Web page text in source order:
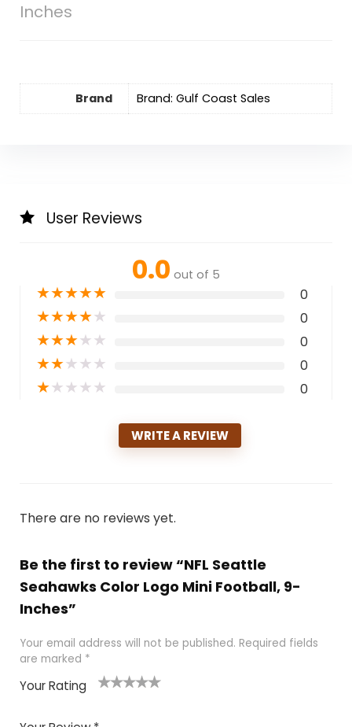
Inches
Brand Brand: Gulf Coast Sales
User Reviews
0.0 out of 5
★★★★★ 0
★★★★★ 0
★★★★★ 0
★★★★★ 0
★★★★★ 0
WRITE A REVIEW
There are no reviews yet.
Be the first to review “NFL Seattle
Seahawks Color Logo Mini Football, 9-
Inches”
Your email address will not be published. Required fields
are marked *
Your Rating